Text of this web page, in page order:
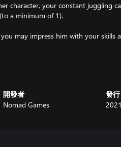
character, your constant juggling
a minimum of 1).
may impress him with your skills
Strength or Craft, you may
or Village, instead of encountering
開發者
Nomad Games
發行